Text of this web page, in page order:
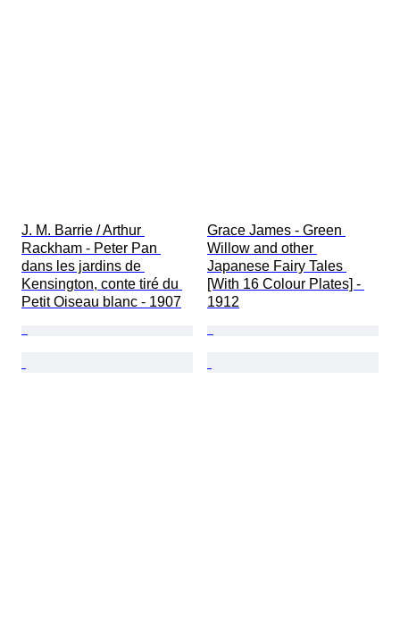
J. M. Barrie / Arthur
Rackham - Peter Pan
dans les jardins de
Kensington, conte tiré du
Petit Oiseau blanc - 1907
Grace James - Green
Willow and other
Japanese Fairy Tales
[With 16 Colour Plates] -
1912